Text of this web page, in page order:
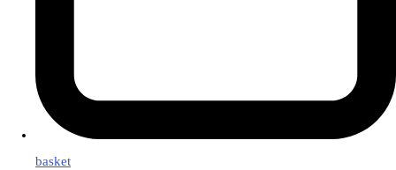
basket